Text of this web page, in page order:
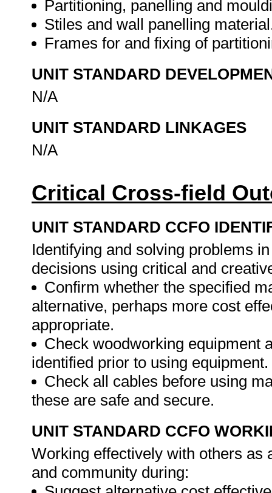
Partitioning, panelling and
Stiles and wall panelling
Frames for and fixing of
UNIT STANDARD
N/A
UNIT STANDARD LINKAGES
N/A
Critical Cross-field
UNIT STANDARD CCFO
Identifying and solving problems
decisions using critical and
Confirm whether the specified
alternative, perhaps more cost
appropriate.
Check woodworking equipment
identified prior to using equipment.
Check all cables before using
these are safe and secure.
UNIT STANDARD CCFO
Working effectively with others as
and community during: